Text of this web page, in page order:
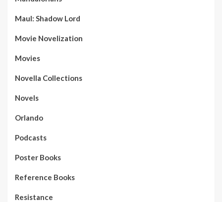
Maul: Shadow Lord
Movie Novelization
Movies
Novella Collections
Novels
Orlando
Podcasts
Poster Books
Reference Books
Resistance